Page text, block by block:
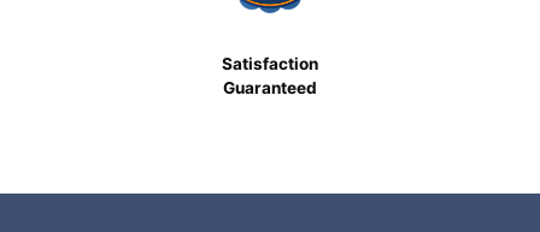
Satisfaction
Guaranteed